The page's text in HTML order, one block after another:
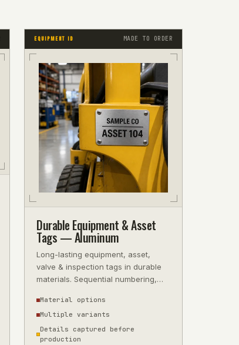
EQUIPMENT ID MADE TO ORDER
Durable Equipment & Asset
Tags — Aluminum
Long-lasting equipment, asset,
valve & inspection tags in durable
materials. Sequential numbering,
dat
Material options
Multiple variants
Details captured before
production